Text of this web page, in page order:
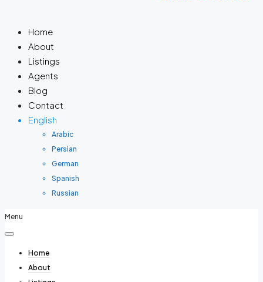
Home
About
Listings
Agents
Blog
Contact
English
Arabic
Persian
German
Spanish
Russian
Menu
Home
About